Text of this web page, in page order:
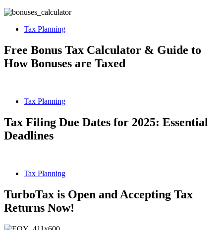
Tax Planning
Free Bonus Tax Calculator & Guide to
How Bonuses are Taxed
Tax Planning
Tax Filing Due Dates for 2025: Essential
Deadlines
Tax Planning
TurboTax is Open and Accepting Tax
Returns Now!